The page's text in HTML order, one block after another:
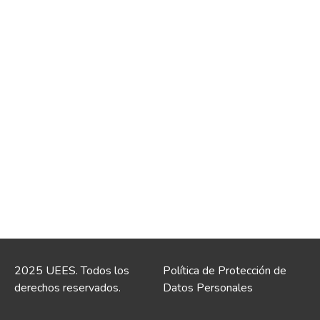
2025 UEES. Todos los
derechos reservados.
Política de Protección de
Datos Personales